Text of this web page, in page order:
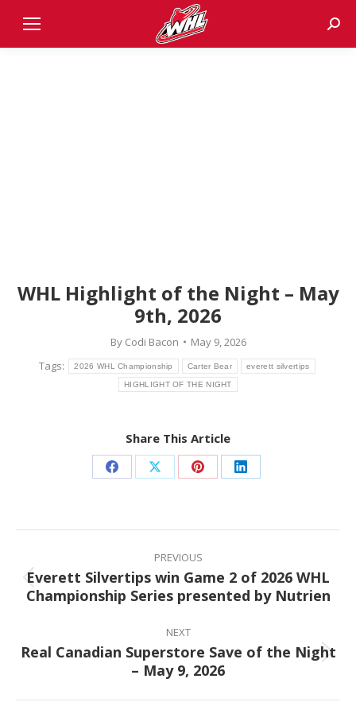
WHL Highlight of the Night – May
9th, 2026
By Codi Bacon
May 9, 2026
Tags:
2026 WHL Championship Carter Bear everett silvertips
HIGHLIGHT OF THE NIGHT
Share This Article
Share Share Share Share
Post
navigation
PREVIOUS
Previous
post:
Everett Silvertips win Game 2 of 2026 WHL
Championship Series presented by Nutrien
NEXT
Next
post:
Real Canadian Superstore Save of the Night
– May 9, 2026